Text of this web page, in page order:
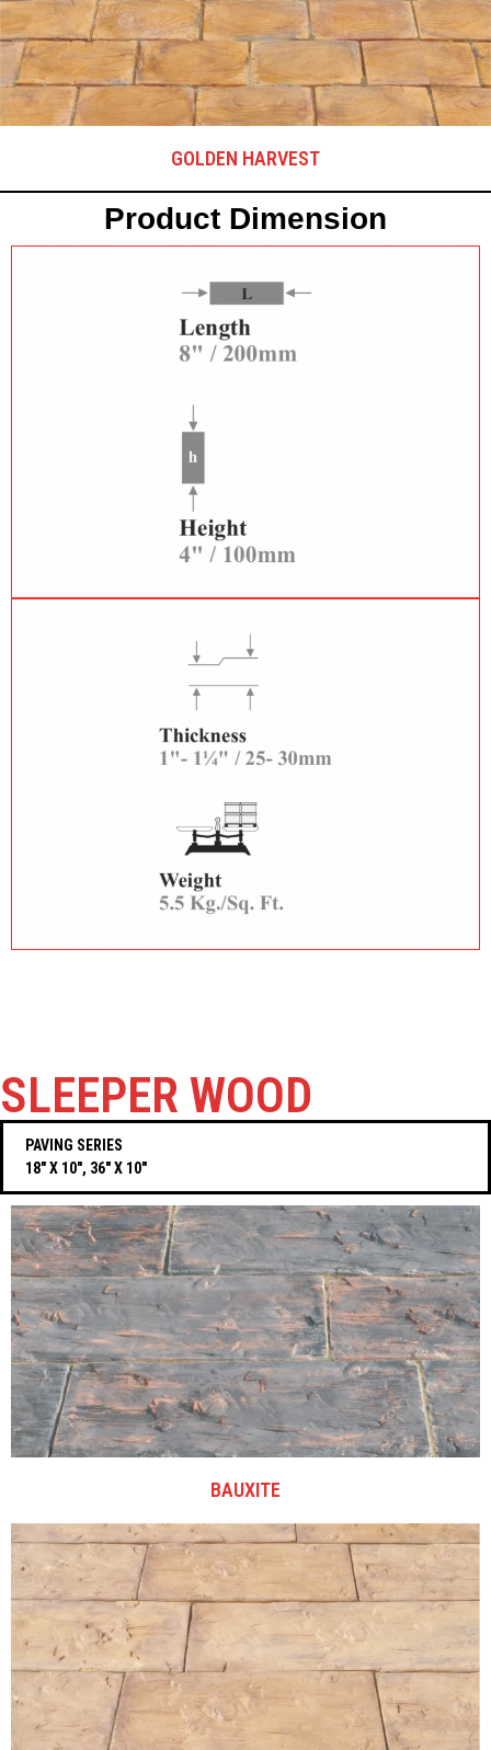
GOLDEN HARVEST
Product Dimension
SLEEPER WOOD
PAVING SERIES
18″ X 10″, 36″ X 10″
BAUXITE